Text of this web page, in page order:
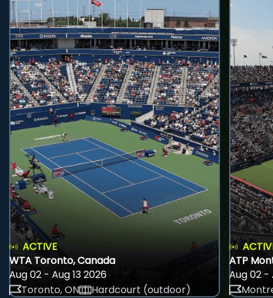
ACTIVE
WTA Toronto, Canada
Aug 02 - Aug 13 2026
Toronto, ON
Hardcourt (outdoor)
ATP
Aug 02 -